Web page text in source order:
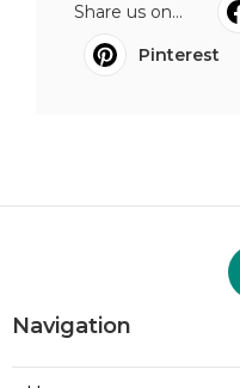
Share us on...
Pinterest
Navigation